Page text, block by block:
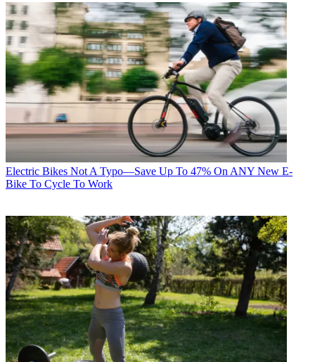
Electric Bikes Not A Typo—Save Up To 47% On ANY New E-
Bike To Cycle To Work